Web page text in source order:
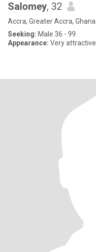
Salomey, 32
Accra, Greater Accra, Ghana
Seeking: Male 36 - 99
Appearance: Very attractive